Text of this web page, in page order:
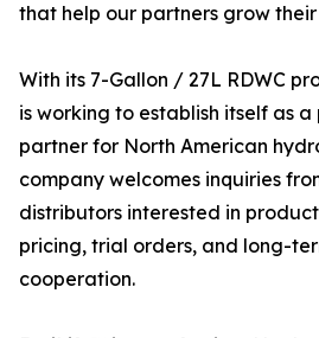
that help our partners grow their
With its 7-Gallon / 27L RDWC
is working to establish itself as
partner for North American
company welcomes inquiries
distributors interested in
pricing, trial orders, and long-
cooperation.